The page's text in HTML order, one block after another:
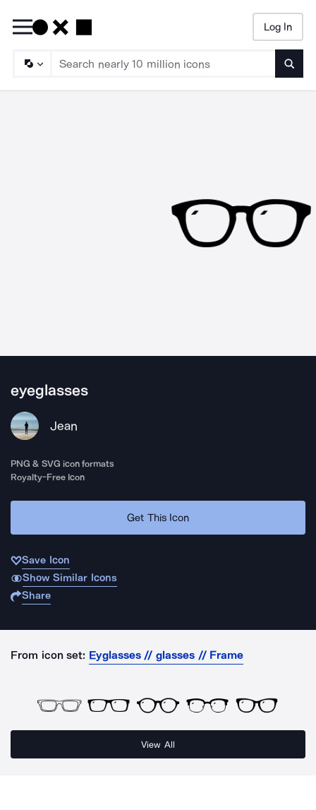
Log In
eyeglasses
Jean
PNG & SVG icon formats
Royalty-Free Icon
Get This Icon
Save Icon
Show Similar Icons
Share
From icon set: Eyglasses // glasses // Frame
View All